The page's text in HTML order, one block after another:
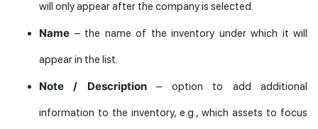
will only appear after the company is selected.
Name – the name of the inventory under which it will
appear in the list.
Note / Description– option to add additional
information to the inventory, e.g., which assets to focus